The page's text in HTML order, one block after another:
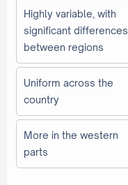
Highly variable, with
significant differences
between regions
Uniform across the
country
More in the western
parts